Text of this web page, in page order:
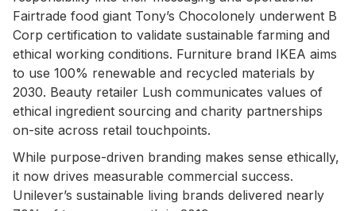
Fairtrade food giant Tony’s Chocolonely underwent B
Corp certification to validate sustainable farming and
ethical working conditions. Furniture brand IKEA aims
to use 100% renewable and recycled materials by
2030. Beauty retailer Lush communicates values of
ethical ingredient sourcing and charity partnerships
on-site across retail touchpoints.
While purpose-driven branding makes sense ethically,
it now drives measurable commercial success.
Unilever’s sustainable living brands delivered nearly